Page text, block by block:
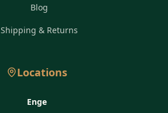
Blog
Shipping & Returns
Locations
Enge